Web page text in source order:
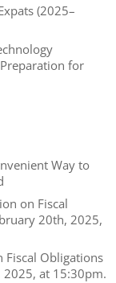
(2025–
for
Way to
on Fiscal
20th, 2025,
Fiscal Obligations
2025, at 15:30pm.